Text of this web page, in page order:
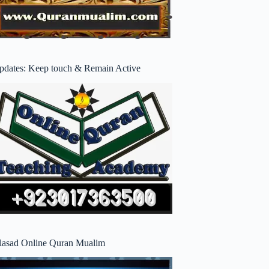
Keep touch & Remain Active
Online Quran Mualim